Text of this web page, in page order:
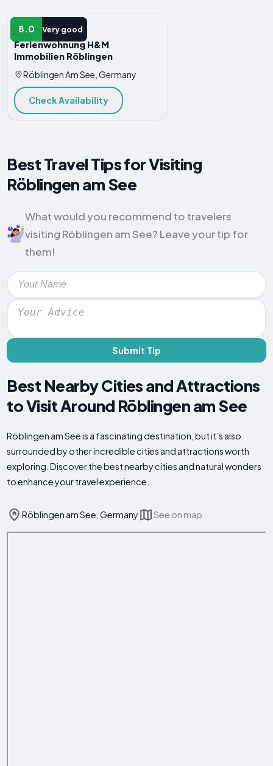
8.0 Very good
HOTEL
Ferienwohnung H&M
Immobilien Röblingen
Röblingen Am See, Germany
Check Availability
Best Travel Tips for Visiting
Röblingen am See
What would you recommend to travelers
visiting Röblingen am See? Leave your tip for
them!
Submit Tip
Best Nearby Cities and Attractions
to Visit Around Röblingen am See
Röblingen am See is a fascinating destination, but it’s also
surrounded by other incredible cities and attractions worth
exploring. Discover the best nearby cities and natural wonders
to enhance your travel experience.
Röblingen am See, Germany See on map